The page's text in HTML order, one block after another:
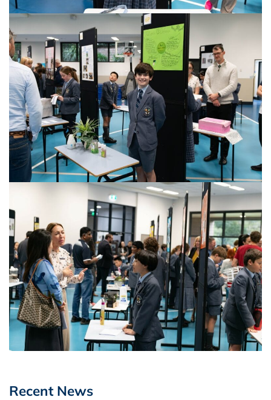
Recent News